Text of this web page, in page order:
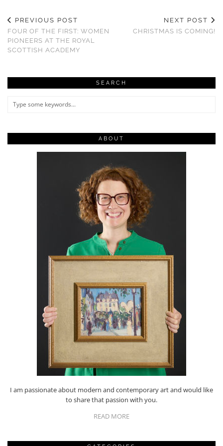
PREVIOUS POST
FOUR OF THE FIRST: WOMEN
PIONEERS AT THE ROYAL
SCOTTISH ACADEMY
NEXT POST
CHRISTMAS IS COMING!
SEARCH
ABOUT
I am passionate about modern and contemporary art and would like
to share that passion with you.
READ MORE